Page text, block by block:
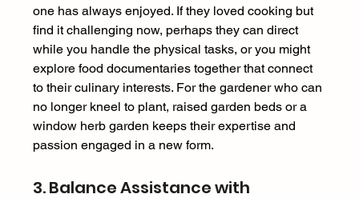
one has always enjoyed. If they loved cooking but
find it challenging now, perhaps they can direct
while you handle the physical tasks, or you might
explore food documentaries together that connect
to their culinary interests. For the gardener who can
no longer kneel to plant, raised garden beds or a
window herb garden keeps their expertise and
passion engaged in a new form.
3. Balance Assistance with